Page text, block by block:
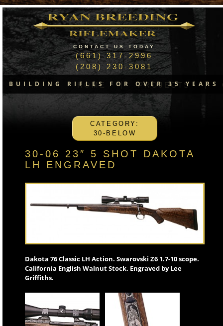
CONTACT US TODAY
(661) 317-2996
(208) 230-3081
HOME PROJECTS
BUILDING RIFLES FOR OVER 35 YEARS
CATEGORY:
30-BELOW
30-06 23″ 5 SHOT DAKOTA
LH ENGRAVED
Dakota 76 Classic LH Action. Swarovski Z6 1.7-10 scope.
California English Walnut Stock. Engraved by Lee
Griffiths.